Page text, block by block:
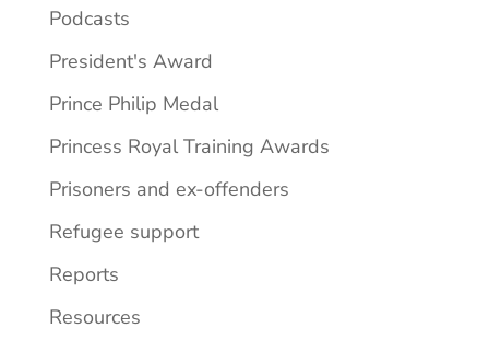
Podcasts
President's Award
Prince Philip Medal
Princess Royal Training Awards
Prisoners and ex-offenders
Refugee support
Reports
Resources